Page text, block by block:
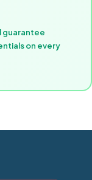
guarantee
on every